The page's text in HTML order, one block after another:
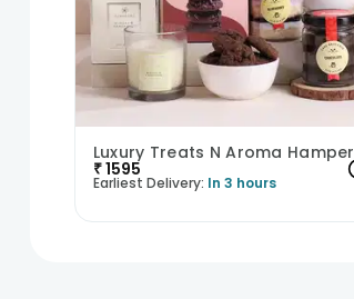
Luxury Treats N Aroma Hamper
₹1595
Earliest Delivery: In 3 hours